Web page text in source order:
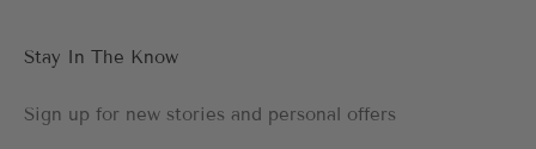
Stay In The Know
Sign up for new stories and personal offers